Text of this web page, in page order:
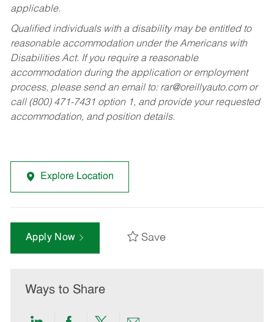
applicable.
Qualified individuals with a disability may be entitled to
reasonable accommodation under the Americans with
Disabilities Act. If you require a reasonable
accommodation during the application or employment
process, please send an email to: rar@oreillyauto.comor
call (800) 471-7431 option 1, and provide your requested
accommodation, and position details.
Explore Location
Apply Now Save
Ways to Share